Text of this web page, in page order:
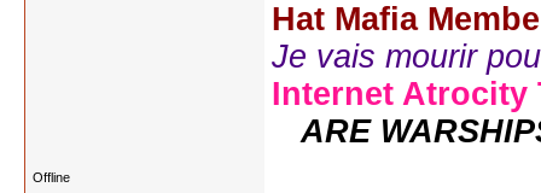
Hat Mafia
Je vais mourir
Internet Atrocity
ARE
Offline